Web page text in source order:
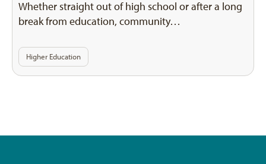
Whether straight out of high school or after a long
break from education, community…
Higher Education